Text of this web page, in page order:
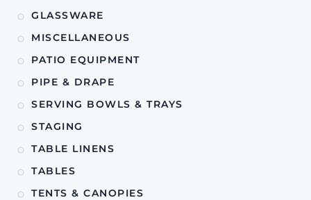
GLASSWARE
MISCELLANEOUS
PATIO EQUIPMENT
PIPE & DRAPE
SERVING BOWLS & TRAYS
STAGING
TABLE LINENS
TABLES
TENTS & CANOPIES